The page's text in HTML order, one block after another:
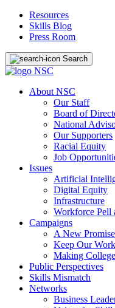
Resources
Skills Blog
Press Room
Search
About NSC
Our Staff
Board of
National
Our Supporters
Racial Equity
Job
Issues
Artificial
Digital Equity
Infrastructure
Workforce Pell
Campaigns
A New
Keep Our
Making
Public Perspectives
Skills Mismatch
Networks
Business